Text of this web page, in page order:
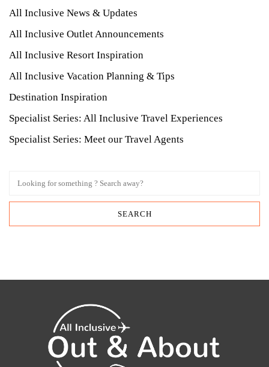
All Inclusive News & Updates
All Inclusive Outlet Announcements
All Inclusive Resort Inspiration
All Inclusive Vacation Planning & Tips
Destination Inspiration
Specialist Series: All Inclusive Travel Experiences
Specialist Series: Meet our Travel Agents